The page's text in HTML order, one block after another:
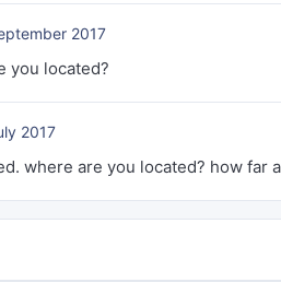
2017
you located?
2017
where are you located? how far